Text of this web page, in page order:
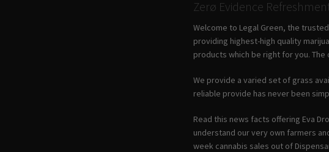
Zerø Evidence
Welcome to Legal Green, the
providing highest-high quality
products which be right for you.
We provide a varied set of grass
reliable provide has never been
Read this news facts offering Eva
understand our very own farmers
week cannabis sales out of